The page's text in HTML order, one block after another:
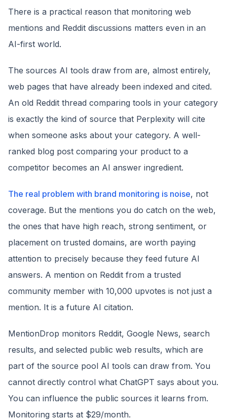
There is a practical reason that monitoring web
mentions and Reddit discussions matters even in an
AI-first world.
The sources AI tools draw from are, almost entirely,
web pages that have already been indexed and cited.
An old Reddit thread comparing tools in your category
is exactly the kind of source that Perplexity will cite
when someone asks about your category. A well-
ranked blog post comparing your product to a
competitor becomes an AI answer ingredient.
The real problem with brand monitoring is noise, not
coverage. But the mentions you do catch on the web,
the ones that have high reach, strong sentiment, or
placement on trusted domains, are worth paying
attention to precisely because they feed future AI
answers. A mention on Reddit from a trusted
community member with 10,000 upvotes is not just a
mention. It is a future AI citation.
MentionDrop monitors Reddit, Google News, search
results, and selected public web results, which are
part of the source pool AI tools can draw from. You
cannot directly control what ChatGPT says about you.
You can influence the public sources it learns from.
Monitoring starts at $29/month.